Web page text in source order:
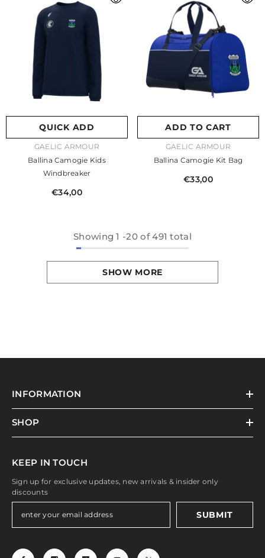
QUICK ADD
VENDOR:GAELIC ARMOUR
Ballina Camogie Kids
Windbreaker
€34,00
ADD TO CART
VENDOR:GAELIC ARMOUR
Ballina Camogie Kit Bag
€33,00
Showing 1 -20 of 491 total
SHOW MORE
INFORMATION
SHOP
KEEP IN TOUCH
Sign up for exclusive updates, new arrivals & insider only
discounts
SUBMIT